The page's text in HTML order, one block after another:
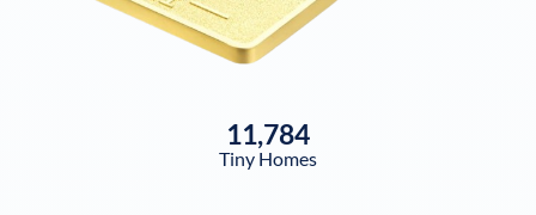
11,784
Tiny Homes